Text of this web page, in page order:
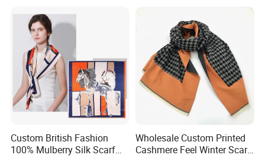
Custom British Fashion
100% Mulberry Silk Scarf
Wholesale Custom Printed
Cashmere Feel Winter Scarf